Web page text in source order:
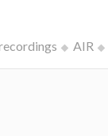
AIR